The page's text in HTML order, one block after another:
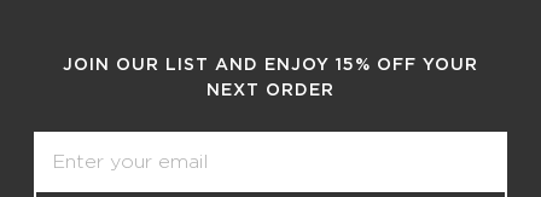
JOIN OUR LIST AND ENJOY 15% OFF YOUR
NEXT ORDER